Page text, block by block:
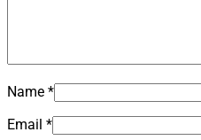
Name *
Email *